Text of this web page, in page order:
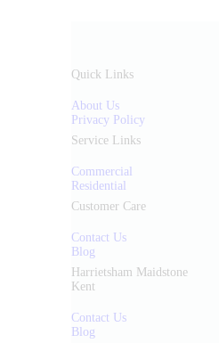
Quick Links
About Us
Privacy Policy
Service Links
Commercial
Residential
Customer Care
Contact Us
Blog
Harrietsham Maidstone
Kent
Contact Us
Blog